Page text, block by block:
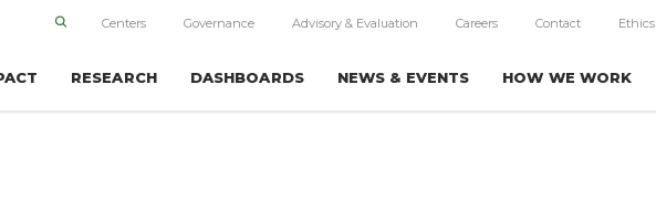
RESEARCH DASHBOARDS NEWS & EVENTS HOW WE WORK
Centers Governance Advisory & Evaluation Careers Contact Ethics